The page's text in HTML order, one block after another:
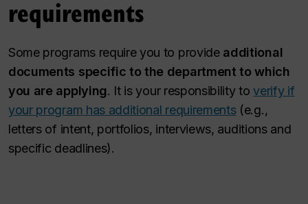
requirements
Some programs require you to provide additional
documents specific to the department to which
you are applying. It is your responsibility toverify if
your program has additional requirements(e.g.,
letters of intent, portfolios, interviews, auditions and
specific deadlines).